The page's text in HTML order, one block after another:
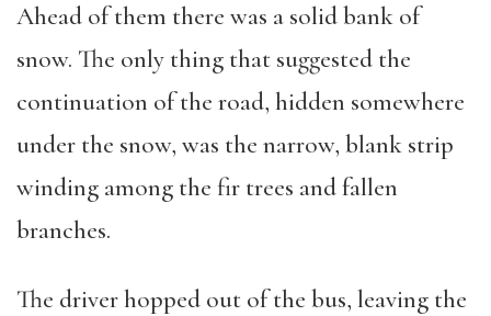
Ahead of them there was a solid bank of
snow. The only thing that suggested the
continuation of the road, hidden somewhere
under the snow, was the narrow, blank strip
winding among the fir trees and fallen
branches.
The driver hopped out of the bus, leaving the